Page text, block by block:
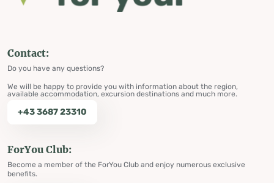
Contact:
Do you have any questions?
We will be happy to provide you with information about the region,
available accommodation, excursion destinations and much more.
+43 3687 23310
ForYou Club:
Become a member of the ForYou Club and enjoy numerous exclusive
benefits.